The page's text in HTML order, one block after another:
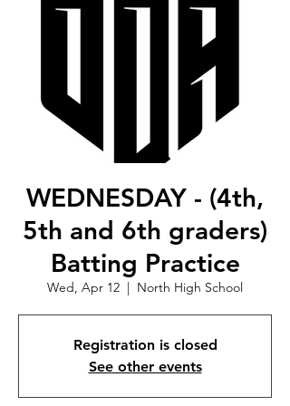
WEDNESDAY - (4th,
5th and 6th graders)
Batting Practice
Wed, Apr 12
  |
North High School
Registration is closed
See other events